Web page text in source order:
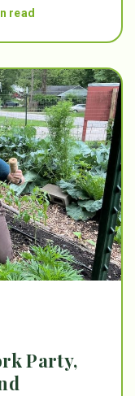
read
Party,